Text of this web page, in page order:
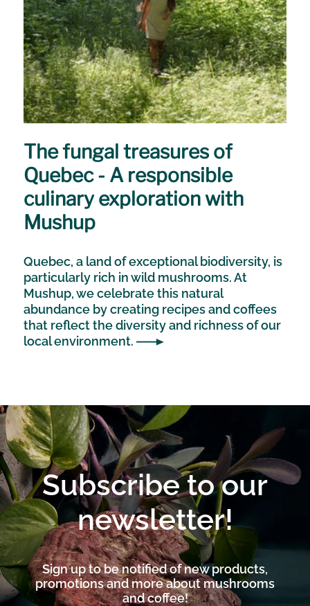
The fungal treasures of
Quebec - A responsible
culinary exploration with
Mushup
Quebec, a land of exceptional biodiversity, is
particularly rich in wild mushrooms. At
Mushup, we celebrate this natural
abundance by creating recipes and coffees
that reflect the diversity and richness of our
local environment.
Subscribe to our
newsletter!
Sign up to be notified of new products,
promotions and more about mushrooms
and coffee!